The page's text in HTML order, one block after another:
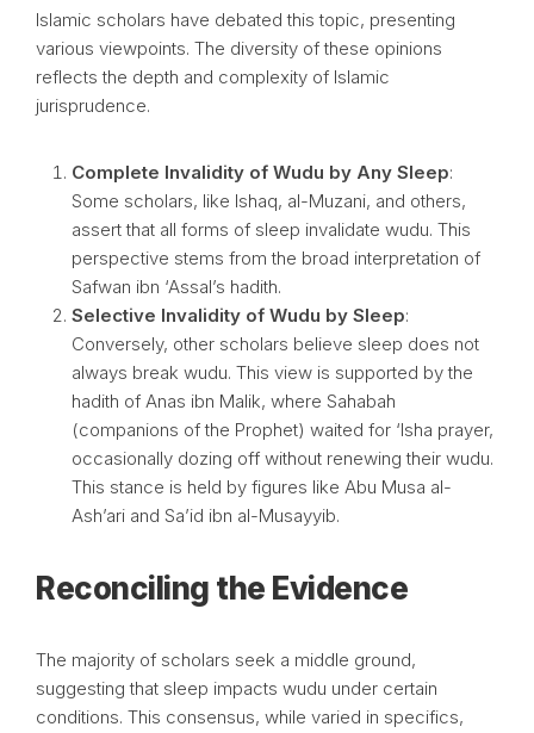
Islamic scholars have debated this topic, presenting
various viewpoints. The diversity of these opinions
reflects the depth and complexity of Islamic
jurisprudence.
Complete Invalidity of Wudu by Any Sleep:
Some scholars, like Ishaq, al-Muzani, and others,
assert that all forms of sleep invalidate wudu. This
perspective stems from the broad interpretation of
Safwan ibn ‘Assal’s hadith.
Selective Invalidity of Wudu by Sleep:
Conversely, other scholars believe sleep does not
always break wudu. This view is supported by the
hadith of Anas ibn Malik, where Sahabah
(companions of the Prophet) waited for ‘Isha prayer,
occasionally dozing off without renewing their wudu.
This stance is held by figures like Abu Musa al-
Ash’ari and Sa’id ibn al-Musayyib.
Reconciling the Evidence
The majority of scholars seek a middle ground,
suggesting that sleep impacts wudu under certain
conditions. This consensus, while varied in specifics,